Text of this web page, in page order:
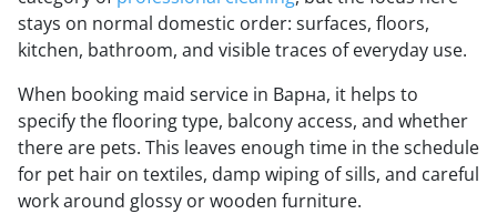
stays on normal domestic order: surfaces, floors,
kitchen, bathroom, and visible traces of everyday use.
When booking maid service in Варна, it helps to
specify the flooring type, balcony access, and whether
there are pets. This leaves enough time in the schedule
for pet hair on textiles, damp wiping of sills, and careful
work around glossy or wooden furniture.